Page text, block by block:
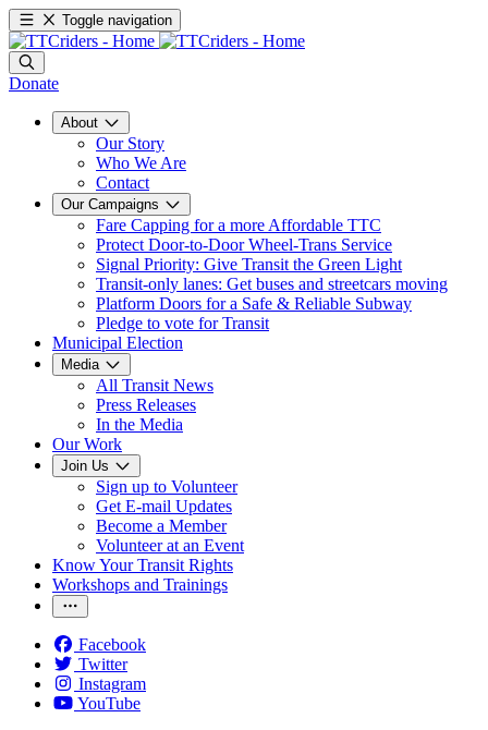
Toggle navigation
Donate
About
Our Story
Who We Are
Contact
Our Campaigns
Fare Capping for a more Affordable TTC
Protect Door-to-Door Wheel-Trans Service
Signal Priority: Give Transit the Green Light
Transit-only lanes: Get buses and streetcars moving
Platform Doors for a Safe & Reliable Subway
Pledge to vote for Transit
Municipal Election
Media
All Transit News
Press Releases
In the Media
Our Work
Join Us
Sign up to Volunteer
Get E-mail Updates
Become a Member
Volunteer at an Event
Know Your Transit Rights
Workshops and Trainings
Facebook
Twitter
Instagram
YouTube